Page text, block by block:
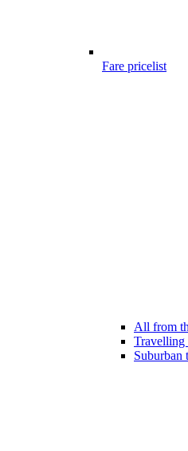
Fare pricelist
All from
Travelling
Suburban